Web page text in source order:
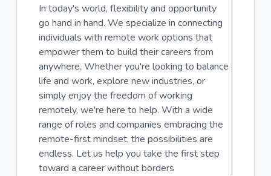
In today's world, flexibility and opportunity
go hand in hand. We specialize in connecting
individuals with remote work options that
empower them to build their careers from
anywhere. Whether you're looking to balance
life and work, explore new industries, or
simply enjoy the freedom of working
remotely, we're here to help. With a wide
range of roles and companies embracing the
remote-first mindset, the possibilities are
endless. Let us help you take the first step
toward a career without borders